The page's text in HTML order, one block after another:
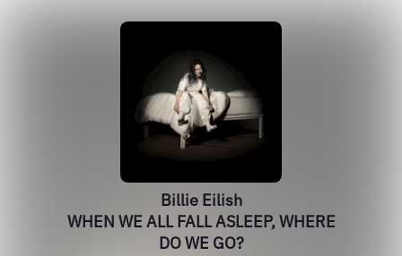
Billie Eilish
WHEN WE ALL FALL ASLEEP, WHERE
DO WE GO?